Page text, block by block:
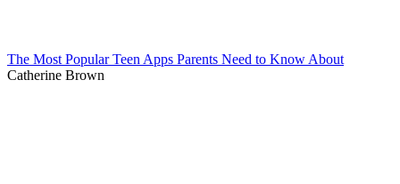
The Most Popular Teen Apps Parents Need to Know About
Catherine Brown